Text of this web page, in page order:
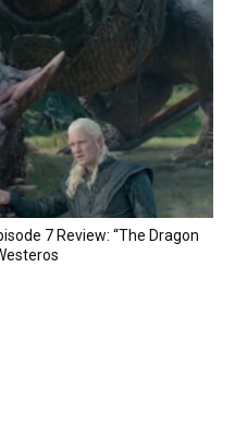
7 Review: “The Dragon